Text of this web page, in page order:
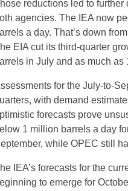
reductions led to
agencies. The IEA now
a day. That’s down
EIA cut its third-quarter
in July and as much as
for the July-to-
with demand
forecasts prove
1 million barrels a day
while OPEC still
IEA’s forecasts for the
to emerge for